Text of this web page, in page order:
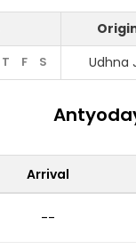
T F S Udhna
Arrival
--